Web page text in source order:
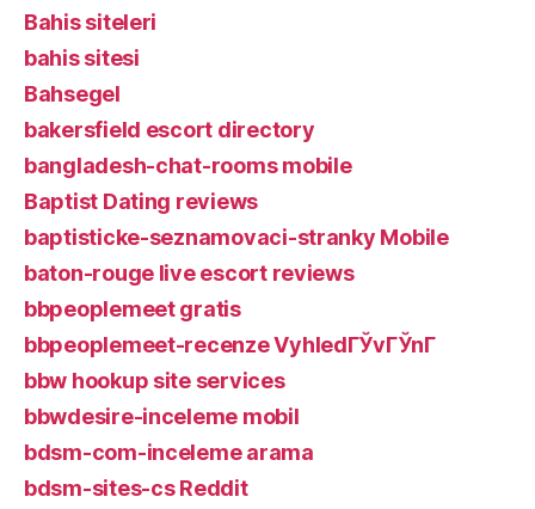
Bahis siteleri
bahis sitesi
Bahsegel
bakersfield escort directory
bangladesh-chat-rooms mobile
Baptist Dating reviews
baptisticke-seznamovaci-stranky Mobile
baton-rouge live escort reviews
bbpeoplemeet gratis
bbpeoplemeet-recenze VyhledГЎvГЎnГ­
bbw hookup site services
bbwdesire-inceleme mobil
bdsm-com-inceleme arama
bdsm-sites-cs Reddit